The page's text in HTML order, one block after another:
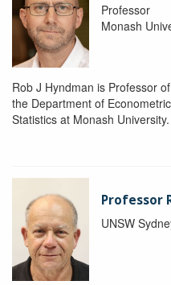
Professor
Monash
Rob J Hyndman is Professor
the Department of
Statistics at Monash University.
Professor
UNSW